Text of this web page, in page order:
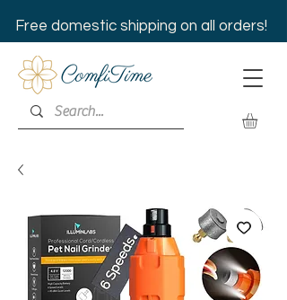
Free domestic shipping on all orders!